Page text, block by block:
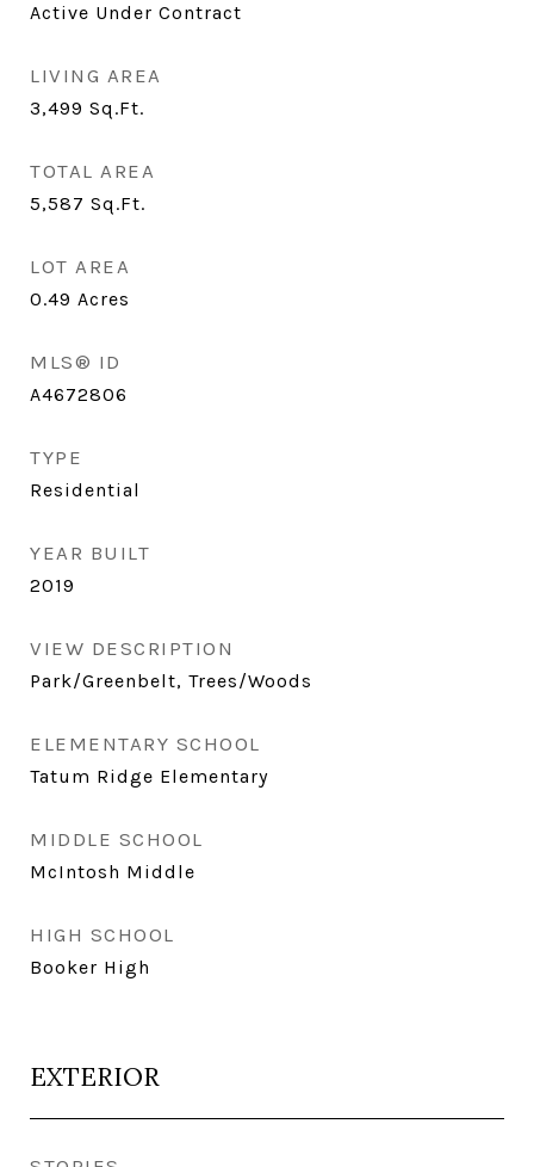
Active Under Contract
LIVING AREA
3,499 Sq.Ft.
TOTAL AREA
5,587 Sq.Ft.
LOT AREA
0.49 Acres
MLS® ID
A4672806
TYPE
Residential
YEAR BUILT
2019
VIEW DESCRIPTION
Park/Greenbelt, Trees/Woods
ELEMENTARY SCHOOL
Tatum Ridge Elementary
MIDDLE SCHOOL
McIntosh Middle
HIGH SCHOOL
Booker High
EXTERIOR